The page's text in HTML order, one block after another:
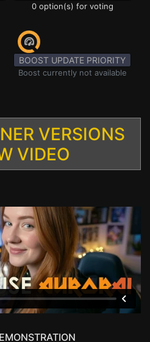
0 option(s) for voting
BOOST UPDATE PRIORITY
Boost currently not available
VERSIONS
VIDEO